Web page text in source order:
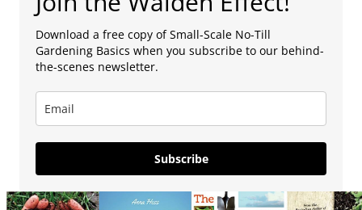
Download a free copy of Small-Scale No-Till
Gardening Basics when you subscribe to our behind-
the-scenes newsletter.
Subscribe